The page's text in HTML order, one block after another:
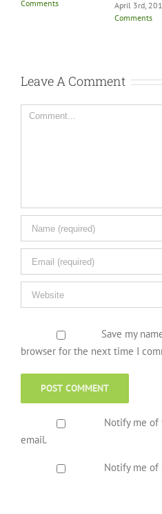
April 3rd, 2019
FighterZ
February
Leave A Comment
Comment
Save my
browser for the next time I
Notify me of
email.
Notify me of